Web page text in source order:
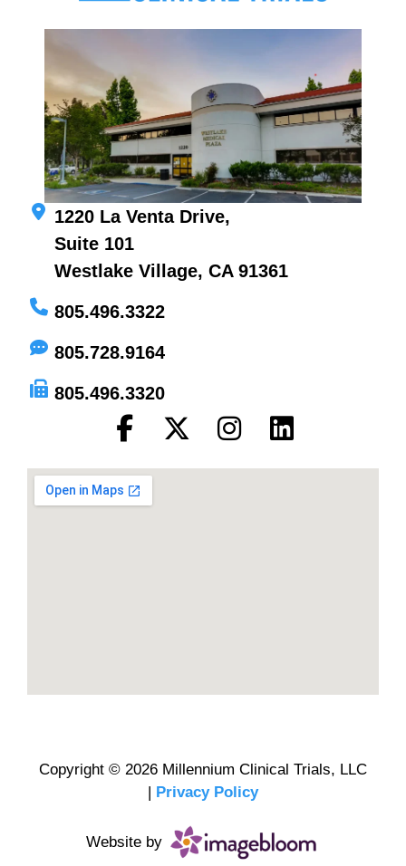
1220 La Venta Drive,
Suite 101
Westlake Village, CA 91361
805.496.3322
805.728.9164
805.496.3320
Copyright © 2026 Millennium Clinical Trials, LLC
Privacy Policy
Website by